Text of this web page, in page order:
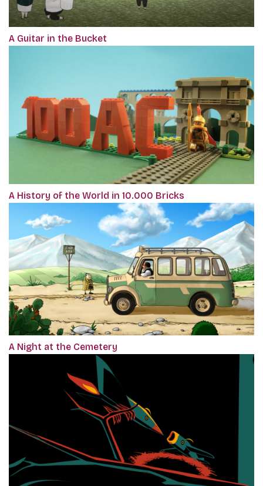
A Guitar in the Bucket
A History of the World in 10.000 Bricks
A Night at the Cemetery